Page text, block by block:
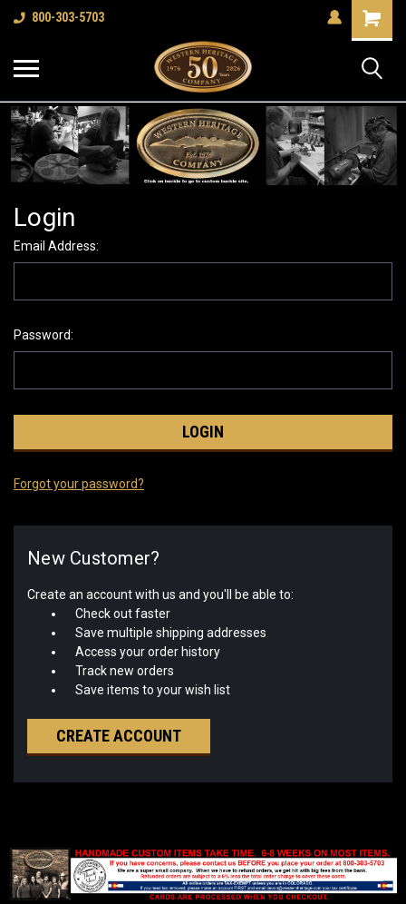
800-303-5703
Shopping
Cart
Login
Email Address:
Password:
Forgot your password?
New Customer?
Create an account with us and you'll be able to:
Check out faster
Save multiple shipping addresses
Access your order history
Track new orders
Save items to your wish list
CREATE ACCOUNT